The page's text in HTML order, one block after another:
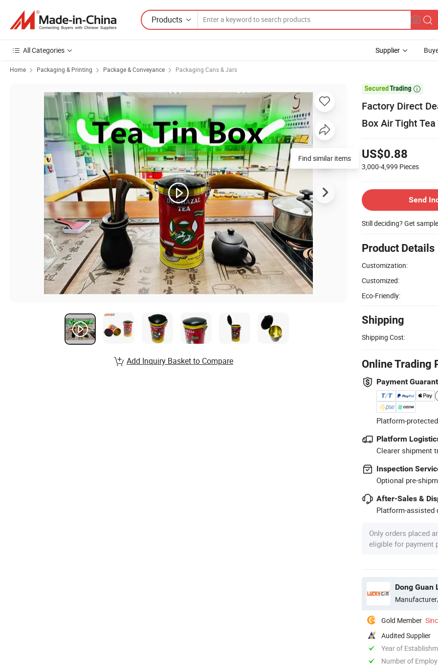
Products
All Categories Supplier
Home Packaging & Printing Package & Conveyance Packaging Cans & Jars

Factory Direct
Box Air Tight
US$0.88
3,000-4,999 Pieces
Send
Still deciding? Get
Product Details
Customization:
Customized:
Eco-Friendly:
Shipping
Shipping Cost:
Online Trading
Payment
Platform-
Platform
Clearer shipment
Inspection
Optional pre-
After-Sales &
Platform-assisted
Only orders placed
eligible for payment
Dong Guan
Gold Member
Audited Supplier
Year of
Number of
Find similar items
Add Inquiry Basket to Compare